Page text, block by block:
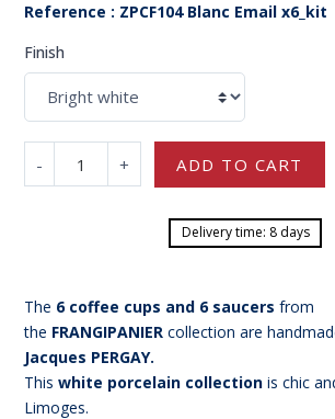
Reference : ZPCF104 Blanc Email x6_kit
Finish
- + ADD TO CART
Delivery time: 8 days
The 6 coffee cups and 6 saucersfrom
the FRANGIPANIERcollection are
Jacques PERGAY.
Thiswhite porcelain collection is chic
Limoges.